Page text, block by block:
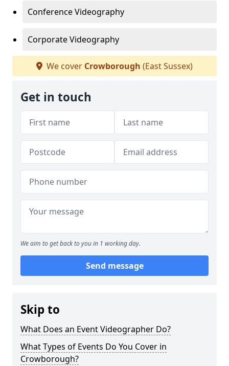
Conference Videography
Corporate Videography
We cover Crowborough (East Sussex)
Get in touch
We aim to get back to you in 1 working day.
Send message
Skip to
What Does an Event Videographer Do?
What Types of Events Do You Cover in
Crowborough?